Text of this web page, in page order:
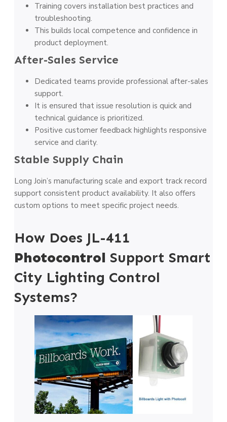
Training covers installation best practices and
troubleshooting.
This builds local competence and confidence in
product deployment.
After-Sales Service
Dedicated teams provide professional after-sales
support.
It is ensured that issue resolution is quick and
technical guidance is prioritized.
Positive customer feedback highlights responsive
service and clarity.
Stable Supply Chain
Long Join’s manufacturing scale and export track record
support consistent product availability. It also offers
custom options to meet specific project needs.
How Does JL-411
Photocontrol Support Smart
City Lighting Control
Systems?